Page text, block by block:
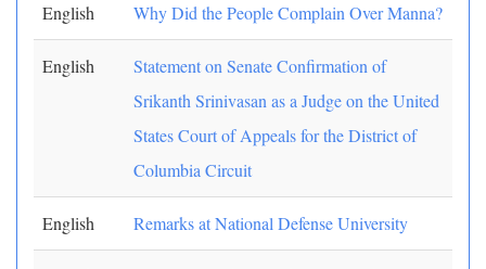
English Why Did the People Complain Over Manna?
English
Statement on Senate Confirmation of
Srikanth Srinivasan as a Judge on the United
States Court of Appeals for the District of
Columbia Circuit
English Remarks at National Defense University